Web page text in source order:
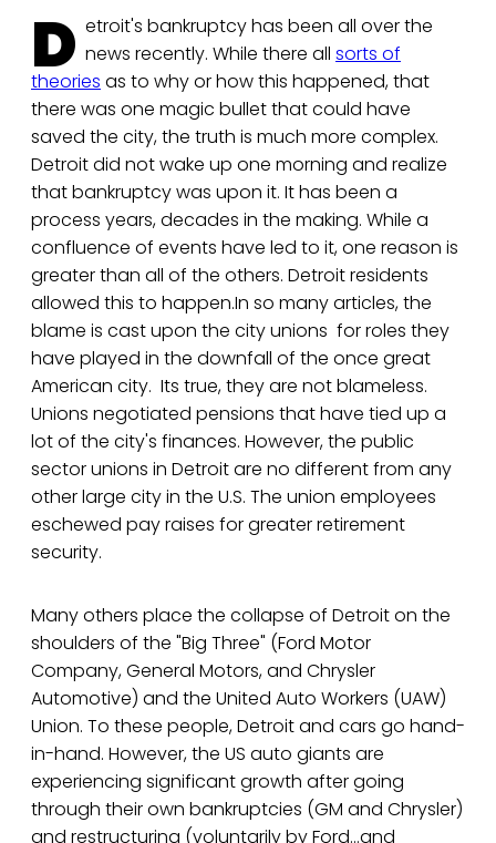
D etroit's bankruptcy has been all over the
news recently. While there all sorts of
theories as to why or how this happened, that
there was one magic bullet that could have
saved the city, the truth is much more complex.
Detroit did not wake up one morning and realize
that bankruptcy was upon it. It has been a
process years, decades in the making. While a
confluence of events have led to it, one reason is
greater than all of the others. Detroit residents
allowed this to happen.In so many articles, the
blame is cast upon the city unions for roles they
have played in the downfall of the once great
American city. Its true, they are not blameless.
Unions negotiated pensions that have tied up a
lot of the city's finances. However, the public
sector unions in Detroit are no different from any
other large city in the U.S. The union employees
eschewed pay raises for greater retirement
security.
Many others place the collapse of Detroit on the
shoulders of the "Big Three" (Ford Motor
Company, General Motors, and Chrysler
Automotive) and the United Auto Workers (UAW)
Union. To these people, Detroit and cars go hand-
in-hand. However, the US auto giants are
experiencing significant growth after going
through their own bankruptcies (GM and Chrysler)
and restructuring (voluntarily by Ford...and